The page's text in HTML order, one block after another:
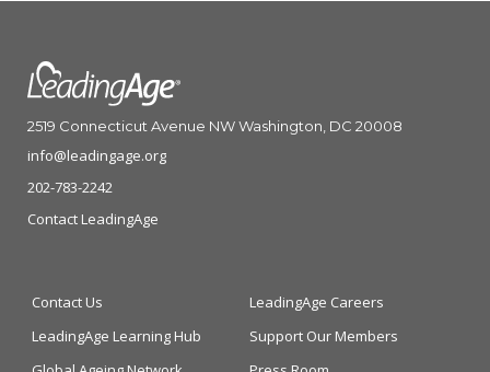
2519 Connecticut Avenue NW Washington, DC 20008
info@leadingage.org
202-783-2242
Contact LeadingAge
Contact Us
LeadingAge Careers
LeadingAge Learning Hub
Support Our Members